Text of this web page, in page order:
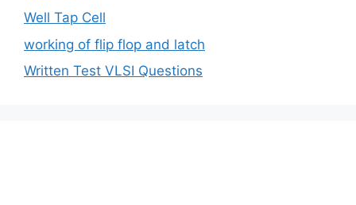
Well Tap Cell
working of flip flop and latch
Written Test VLSI Questions